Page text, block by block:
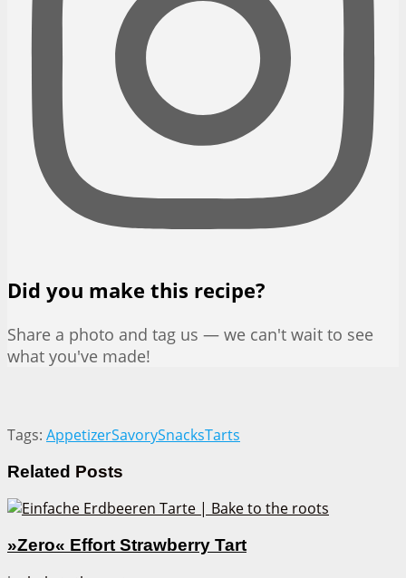
Did you make this recipe?
Share a photo and tag us — we can't wait to see
what you've made!
Tags: AppetizerSavorySnacksTarts
Related Posts
»Zero« Effort Strawberry Tart